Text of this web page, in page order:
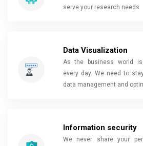
serve your research needs
Data Visualization
As the business world
every day. We need to
data management and
Information security
We never share your